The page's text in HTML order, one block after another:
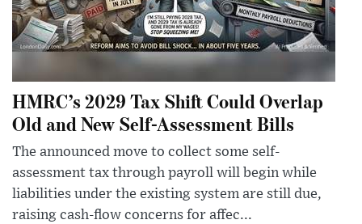
HMRC’s 2029 Tax Shift Could Overlap
Old and New Self-Assessment Bills
The announced move to collect some self-
assessment tax through payroll will begin while
liabilities under the existing system are still due,
raising cash-flow concerns for affec...